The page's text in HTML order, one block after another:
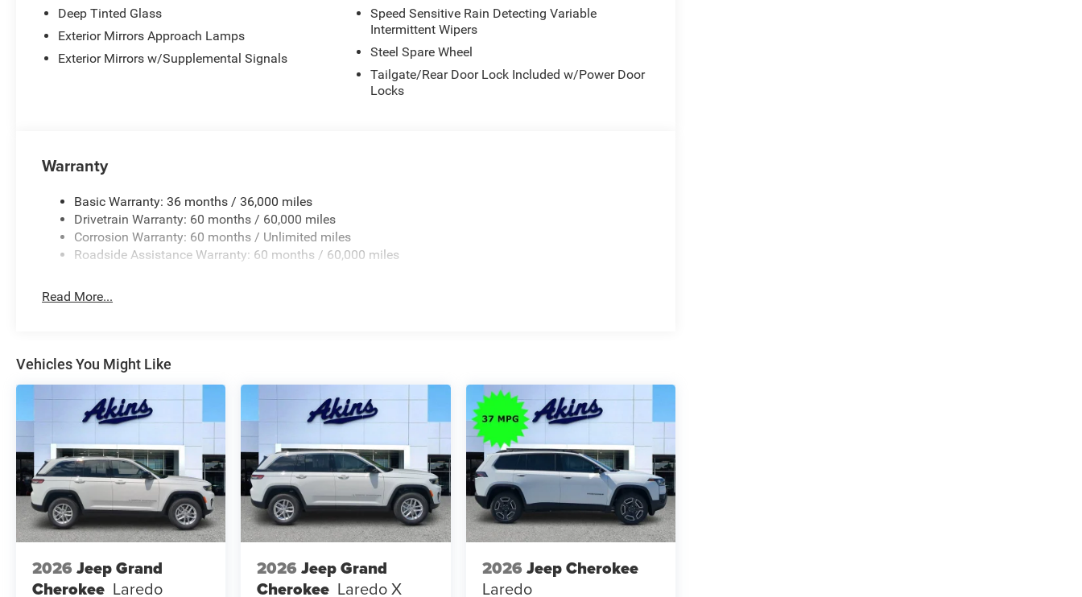
Deep Tinted Glass
Exterior Mirrors Approach Lamps
Exterior Mirrors w/Supplemental Signals
Speed Sensitive Rain Detecting Variable
Intermittent Wipers
Steel Spare Wheel
Tailgate/Rear Door Lock Included w/Power Door
Locks
Warranty
Basic Warranty: 36 months / 36,000 miles
Drivetrain Warranty: 60 months / 60,000 miles
Corrosion Warranty: 60 months / Unlimited miles
Roadside Assistance Warranty: 60 months / 60,000 miles
Read More...
Vehicles You Might Like
2026 Jeep Grand
Cherokee Laredo
2026 Jeep Grand
Cherokee Laredo X
2026 Jeep Cherokee
Laredo